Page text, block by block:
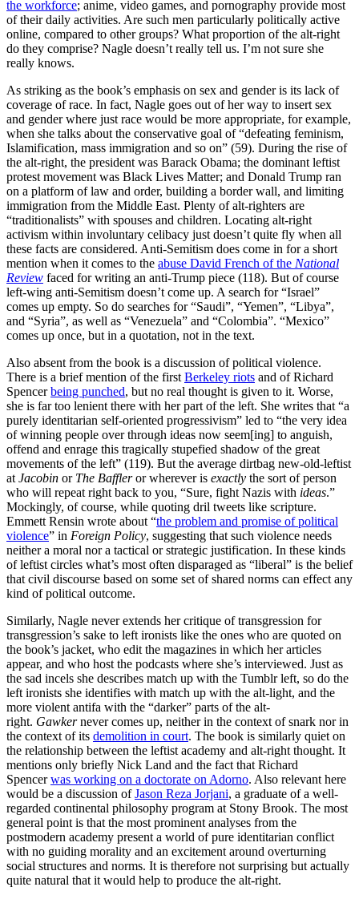
the workforce; anime, video games, and pornography provide most
of their daily activities. Are such men particularly politically active
online, compared to other groups? What proportion of the alt-right
do they comprise? Nagle doesn’t really tell us. I’m not sure she
really knows.
As striking as the book’s emphasis on sex and gender is its lack of
coverage of race. In fact, Nagle goes out of her way to insert sex
and gender where just race would be more appropriate, for example,
when she talks about the conservative goal of “defeating feminism,
Islamification, mass immigration and so on” (59). During the rise of
the alt-right, the president was Barack Obama; the dominant leftist
protest movement was Black Lives Matter; and Donald Trump ran
on a platform of law and order, building a border wall, and limiting
immigration from the Middle East. Plenty of alt-righters are
“traditionalists” with spouses and children. Locating alt-right
activism within involuntary celibacy just doesn’t quite fly when all
these facts are considered. Anti-Semitism does come in for a short
mention when it comes to the abuse David French of the National
Review faced for writing an anti-Trump piece (118). But of course
left-wing anti-Semitism doesn’t come up. A search for “Israel”
comes up empty. So do searches for “Saudi”, “Yemen”, “Libya”,
and “Syria”, as well as “Venezuela” and “Colombia”. “Mexico”
comes up once, but in a quotation, not in the text.
Also absent from the book is a discussion of political violence.
There is a brief mention of the first Berkeley riots and of Richard
Spencerbeing punched, but no real thought is given to it. Worse,
she is far too lenient there with her part of the left. She writes that “a
purely identitarian self-oriented progressivism” led to “the very idea
of winning people over through ideas now seem[ing] to anguish,
offend and enrage this tragically stupefied shadow of the great
movements of the left” (119). But the average dirtbag new-old-leftist
at Jacobin or The Baffleror wherever is exactly the sort of person
who will repeat right back to you, “Sure, fight Nazis with ideas.”
Mockingly, of course, while quoting dril tweets like scripture.
Emmett Rensin wrote about “the problem and promise of political
violence” in Foreign Policy, suggesting that such violence needs
neither a moral nor a tactical or strategic justification. In these kinds
of leftist circles what’s most often disparaged as “liberal” is the belief
that civil discourse based on some set of shared norms can effect any
kind of political outcome.
Similarly, Nagle never extends her critique of transgression for
transgression’s sake to left ironists like the ones who are quoted on
the book’s jacket, who edit the magazines in which her articles
appear, and who host the podcasts where she’s interviewed. Just as
the sad incels she describes match up with the Tumblr left, so do the
left ironists she identifies with match up with the alt-light, and the
more violent antifa with the “darker” parts of the alt-
right. Gawkernever comes up, neither in the context of snark nor in
the context of its demolition in court. The book is similarly quiet on
the relationship between the leftist academy and alt-right thought. It
mentions only briefly Nick Land and the fact that Richard
Spencerwas working on a doctorate on Adorno. Also relevant here
would be a discussion ofJason Reza Jorjani, a graduate of a well-
regarded continental philosophy program at Stony Brook. The most
general point is that the most prominent analyses from the
postmodern academy present a world of pure identitarian conflict
with no guiding morality and an excitement around overturning
social structures and norms. It is therefore not surprising but actually
quite natural that it would help to produce the alt-right.